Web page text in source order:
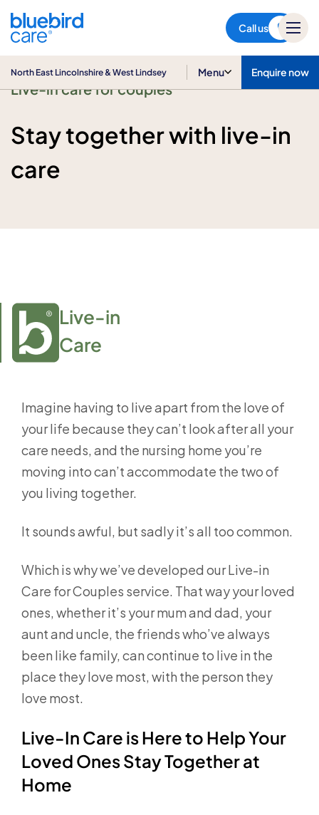
Call us
Lindsey
North East Lincolnshire & West Lindsey Menu Enquire now
Live-in care for couples
Stay together with live-in
care
Live-in
Care
Imagine having to live apart from the love of
your life because they can’t look after all your
care needs, and the nursing home you’re
moving into can’t accommodate the two of
you living together.
It sounds awful, but sadly it’s all too common.
Which is why we’ve developed our Live-in
Care for Couples service. That way your loved
ones, whether it’s your mum and dad, your
aunt and uncle, the friends who’ve always
been like family, can continue to live in the
place they love most, with the person they
love most.
Live-In Care is Here to Help Your
Loved Ones Stay Together at
Home